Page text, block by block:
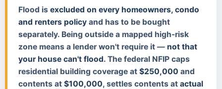
Flood is excluded on every homeowners, condo
and renters policy and has to be bought
separately. Being outside a mapped high-risk
zone means a lender won't require it — not that
your house can't flood. The federal NFIP caps
residential building coverage at $250,000 and
contents at $100,000, settles contents at actual